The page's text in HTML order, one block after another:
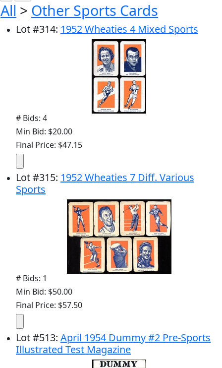
All > Other Sports Cards
Lot#314: 1952 Wheaties 4 Mixed Sports
# Bids: 4
Min Bid: $20.00
Final Price: $47.15
Lot#315: 1952 Wheaties 7 Diff. Various
Sports
# Bids: 1
Min Bid: $50.00
Final Price: $57.50
Lot#513: April 1954 Dummy #2 Pre-Sports
Illustrated Test Magazine